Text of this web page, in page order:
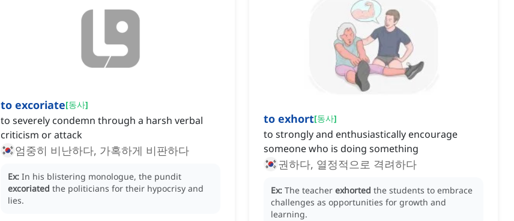
to excoriate[동사]
to severely condemn through a harsh verbal
criticism or attack
엄중히 비난하다, 가혹하게 비판하다
Ex: In his blistering monologue, the pundit
excoriated the politicians for their hypocrisy and
lies.
to exhort[동사]
to strongly and enthusiastically encourage
someone who is doing something
권하다, 열정적으로 격려하다
Ex: The teacher exhorted the students to embrace
challenges as opportunities for growth and
learning.